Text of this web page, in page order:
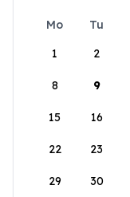
Mo Tu
1
2
8 9
15 16
22 23
29 30